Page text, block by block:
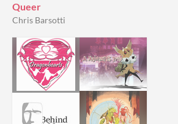
Queer
Chris Barsotti